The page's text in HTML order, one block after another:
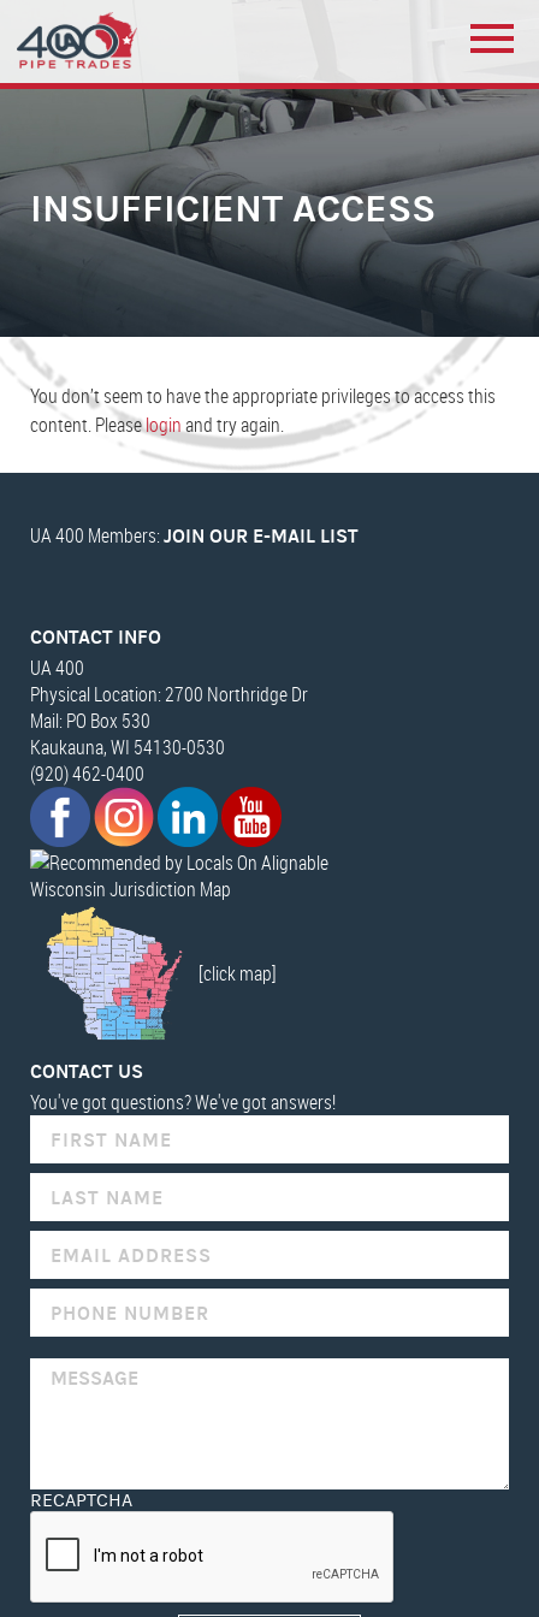
INSUFFICIENT ACCESS
You don’t seem to have the appropriate privileges to access this
content. Pleaseloginand try again.
UA 400 Members: JOIN OUR E-MAIL LIST
CONTACT INFO
UA 400
Physical Location: 2700 Northridge Dr
Mail: PO Box 530
Kaukauna, WI 54130-0530
(920) 462-0400
Wisconsin Jurisdiction Map
[click map]
CONTACT US
You've got questions? We've got answers!
RECAPTCHA
YOU
ARE
HUMAN,
THIS
FIELD
BLANK.